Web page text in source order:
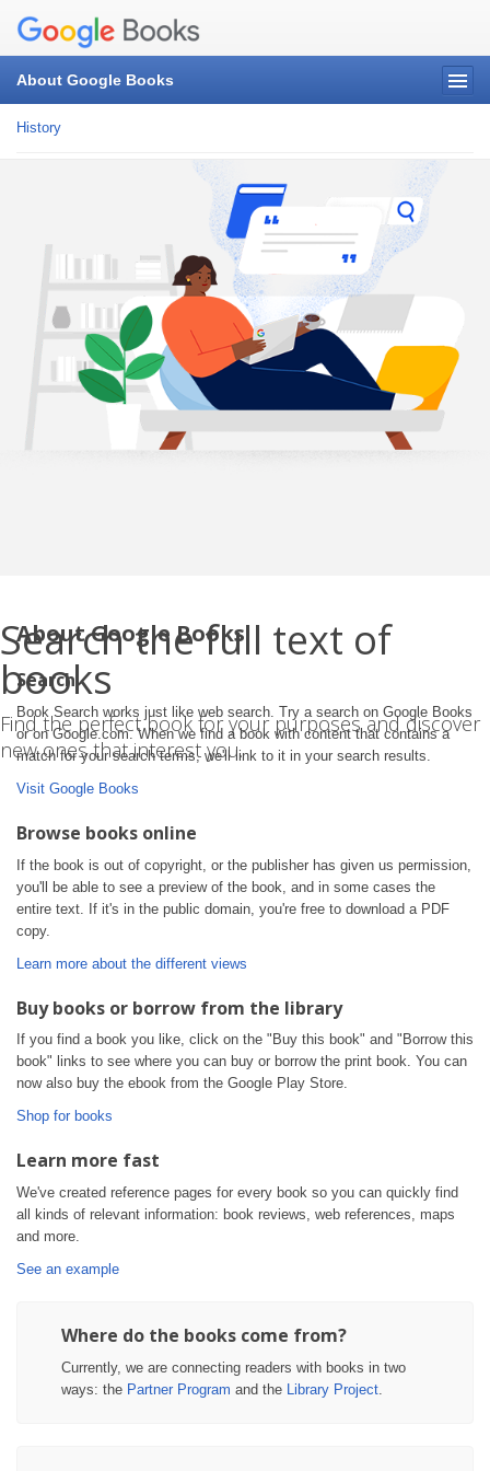
About Google Books
History
Search the full text of
books
Find the perfect book for your purposes and discover
new ones that interest you.
About Google Books
Search
Book Search works just like web search. Try a search on Google Books
or on Google.com. When we find a book with content that contains a
match for your search terms, we'll link to it in your search results.
Visit Google Books
Browse books online
If the book is out of copyright, or the publisher has given us permission,
you'll be able to see a preview of the book, and in some cases the
entire text. If it's in the public domain, you're free to download a PDF
copy.
Learn more about the different views
Buy books or borrow from the library
If you find a book you like, click on the "Buy this book" and "Borrow this
book" links to see where you can buy or borrow the print book. You can
now also buy the ebook from the Google Play Store.
Shop for books
Learn more fast
We've created reference pages for every book so you can quickly find
all kinds of relevant information: book reviews, web references, maps
and more.
See an example
Where do the books come from?
Currently, we are connecting readers with books in two
ways: the Partner Program and the Library Project.